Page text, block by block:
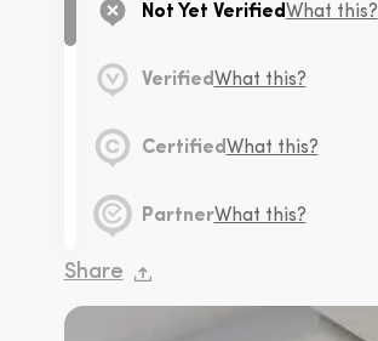
Not Yet Verified What this?
Verified What this?
Certified What this?
PartnerWhat this?
Share